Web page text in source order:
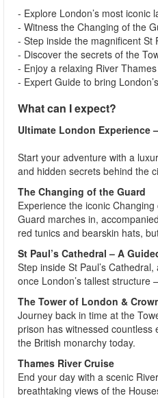
- Explore London’s most iconic
- Witness the Changing of the
- Step inside the magnificent St
- Discover the secrets of the
- Enjoy a relaxing River
- Expert Guide to bring
What can I expect?
Ultimate London Experience
Start your adventure with a
and hidden secrets behind the
The Changing of the Guard
Experience the iconic
Guard marches in,
red tunics and bearskin hats,
St Paul’s Cathedral – A
Step inside St Paul’s
once London’s tallest
The Tower of London &
Journey back in time at the
prison has witnessed
the British monarchy today.
Thames River Cruise
End your day with a scenic
breathtaking views of the